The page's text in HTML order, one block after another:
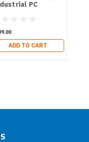
PC
ADD TO CART